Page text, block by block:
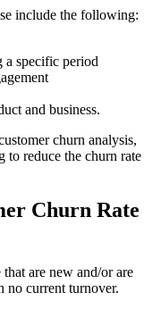
include the following:
a specific period
and business.
churn analysis,
to reduce the churn rate
Churn Rate
are new and/or are
no current turnover.